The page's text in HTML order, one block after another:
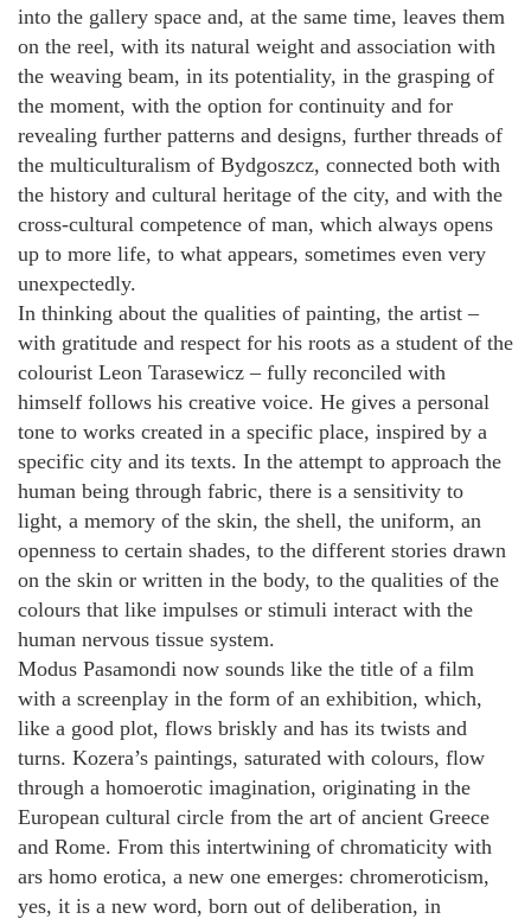
into the gallery space and, at the same time, leaves them
on the reel, with its natural weight and association with
the weaving beam, in its potentiality, in the grasping of
the moment, with the option for continuity and for
revealing further patterns and designs, further threads of
the multiculturalism of Bydgoszcz, connected both with
the history and cultural heritage of the city, and with the
cross-cultural competence of man, which always opens
up to more life, to what appears, sometimes even very
unexpectedly.
In thinking about the qualities of painting, the artist –
with gratitude and respect for his roots as a student of the
colourist Leon Tarasewicz – fully reconciled with
himself follows his creative voice. He gives a personal
tone to works created in a specific place, inspired by a
specific city and its texts. In the attempt to approach the
human being through fabric, there is a sensitivity to
light, a memory of the skin, the shell, the uniform, an
openness to certain shades, to the different stories drawn
on the skin or written in the body, to the qualities of the
colours that like impulses or stimuli interact with the
human nervous tissue system.
Modus Pasamondi now sounds like the title of a film
with a screenplay in the form of an exhibition, which,
like a good plot, flows briskly and has its twists and
turns. Kozera’s paintings, saturated with colours, flow
through a homoerotic imagination, originating in the
European cultural circle from the art of ancient Greece
and Rome. From this intertwining of chromaticity with
ars homo erotica, a new one emerges: chromeroticism,
yes, it is a new word, born out of deliberation, in